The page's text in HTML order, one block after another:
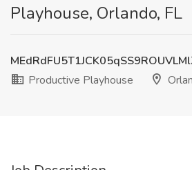
Playhouse, Orlando, FL
Productive Playhouse